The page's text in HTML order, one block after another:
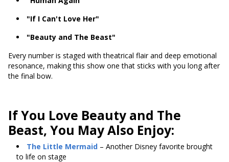
"If I Can't Love Her"
"Beauty and The Beast"
Every number is staged with theatrical flair and deep emotional
resonance, making this show one that sticks with you long after
the final bow.
If You Love Beauty and The
Beast, You May Also Enjoy:
The Little Mermaid – Another Disney favorite brought
to life on stage